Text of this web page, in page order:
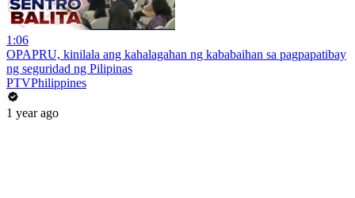
1:06
OPAPRU, kinilala ang kahalagahan ng kababaihan sa pagpapatibay
ng seguridad ng Pilipinas
PTVPhilippines
1 year ago